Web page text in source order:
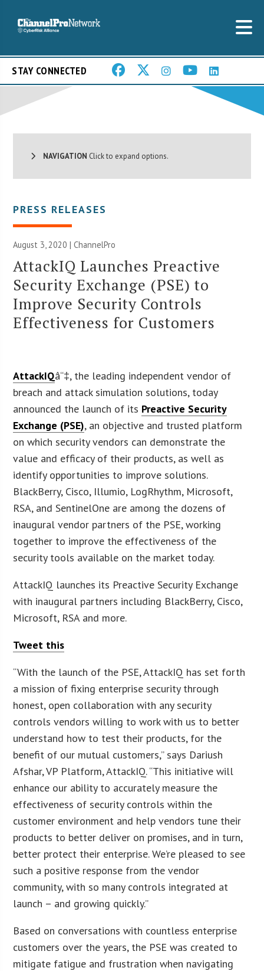
STAY CONNECTED
NAVIGATION Click to expand options.
PRESS RELEASES
August 3, 2020 | ChannelPro
AttackIQ Launches Preactive
Security Exchange (PSE) to
Improve Security Controls
Effectiveness for Customers
AttackIQâ“‡, the leading independent vendor of
breach and attack simulation solutions, today
announced the launch of its Preactive Security
Exchange (PSE), an objective and trusted platform
on which security vendors can demonstrate the
value and efficacy of their products, as well as
identify opportunities to improve solutions.
BlackBerry, Cisco, Illumio, LogRhythm, Microsoft,
RSA, and SentinelOne are among the dozens of
inaugural vendor partners of the PSE, working
together to improve the effectiveness of the
security tools available on the market today.
AttackIQ launches its Preactive Security Exchange
with inaugural partners including BlackBerry, Cisco,
Microsoft, RSA and more.
Tweet this
“With the launch of the PSE, AttackIQ has set forth
a mission of fixing enterprise security through
honest, open collaboration with any security
controls vendors willing to work with us to better
understand how to test their products, for the
benefit of our mutual customers,” says Dariush
Afshar, VP Platform, AttackIQ. “This initiative will
enhance our ability to accurately measure the
effectiveness of security controls within the
customer environment and help vendors tune their
products to better deliver on promises, and in turn,
better protect their enterprise. We’re pleased to see
such a positive response from the vendor
community, with so many controls integrated at
launch – and growing quickly.”
Based on conversations with countless enterprise
customers over the years, the PSE was created to
mitigate fatigue and frustration when navigating